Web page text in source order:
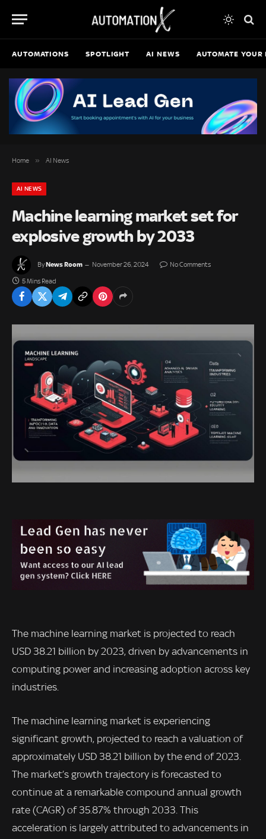
AUTOMATIONS SPOTLIGHT AI NEWS AUTOMATE YOUR
Home » AI News
AI NEWS
Machine learning market set for
explosive growth by 2033
ByNews Room November 26, 2024 No Comments
5 Mins Read
The machine learning market is projected to reach
USD 38.21 billion by 2023, driven by advancements in
computing power and increasing adoption across key
industries.
The machine learning market is experiencing
significant growth, projected to reach a valuation of
approximately USD 38.21 billion by the end of 2023.
The market’s growth trajectory is forecasted to
continue at a remarkable compound annual growth
rate (CAGR) of 35.87% through 2033. This
acceleration is largely attributed to advancements in